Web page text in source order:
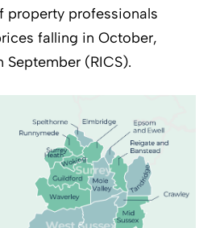
property professionals
falling in October,
(RICS).